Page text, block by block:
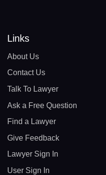
Links
About Us
Contact Us
Talk To Lawyer
Ask a Free Question
Find a Lawyer
Give Feedback
Lawyer Sign In
User Sign In